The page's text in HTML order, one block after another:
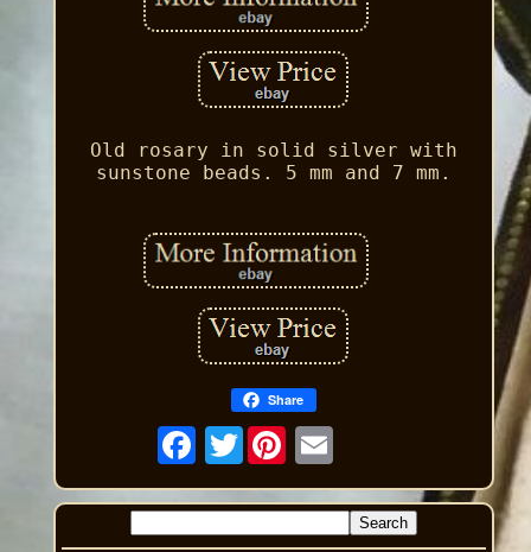
Old rosary in solid silver with
sunstone beads. 5 mm and 7 mm.
Share
Twitter